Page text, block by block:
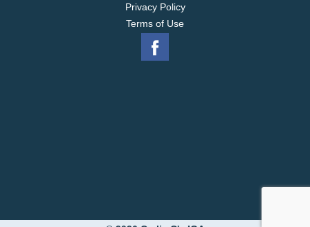
Privacy Policy
Terms of Use